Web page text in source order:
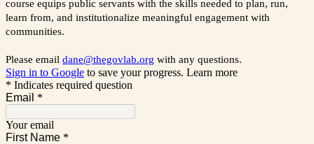
course equips public servants with the skills needed to plan, run,
learn from, and institutionalize meaningful engagement with
communities.
Please email dane@thegovlab.org with any questions.
Sign in to Google to save your progress. Learn more
* Indicates required question
Email *
Your email
First Name *